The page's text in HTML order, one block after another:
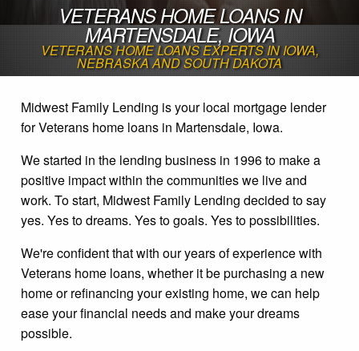
VETERANS HOME LOANS IN
MARTENSDALE, IOWA
VETERANS HOME LOANS EXPERTS IN IOWA,
NEBRASKA AND SOUTH DAKOTA
Midwest Family Lending is your local mortgage lender
for Veterans home loans in Martensdale, Iowa.
We started in the lending business in 1996 to make a
positive impact within the communities we live and
work. To start, Midwest Family Lending decided to say
yes. Yes to dreams. Yes to goals. Yes to possibilities.
We're confident that with our years of experience with
Veterans home loans, whether it be purchasing a new
home or refinancing your existing home, we can help
ease your financial needs and make your dreams
possible.